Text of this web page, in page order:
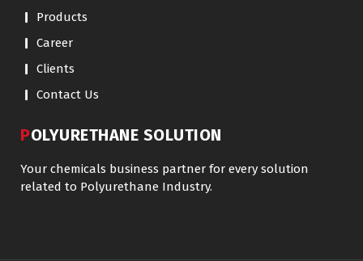
Products
Career
Clients
Contact Us
POLYURETHANE SOLUTION
Your chemicals business partner for every solution
related to Polyurethane Industry.